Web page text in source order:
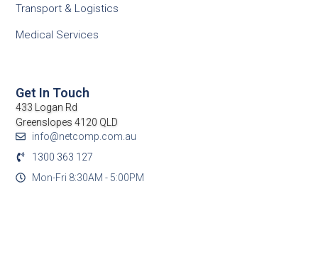
Transport & Logistics
Medical Services
Get In Touch
433 Logan Rd
Greenslopes 4120 QLD
info@netcomp.com.au
1300 363 127
Mon-Fri 8:30AM - 5:00PM